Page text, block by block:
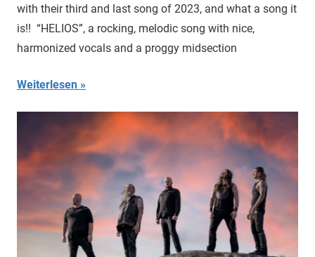
with their third and last song of 2023, and what a song it
is!! “HELIOS”, a rocking, melodic song with nice,
harmonized vocals and a proggy midsection
Weiterlesen